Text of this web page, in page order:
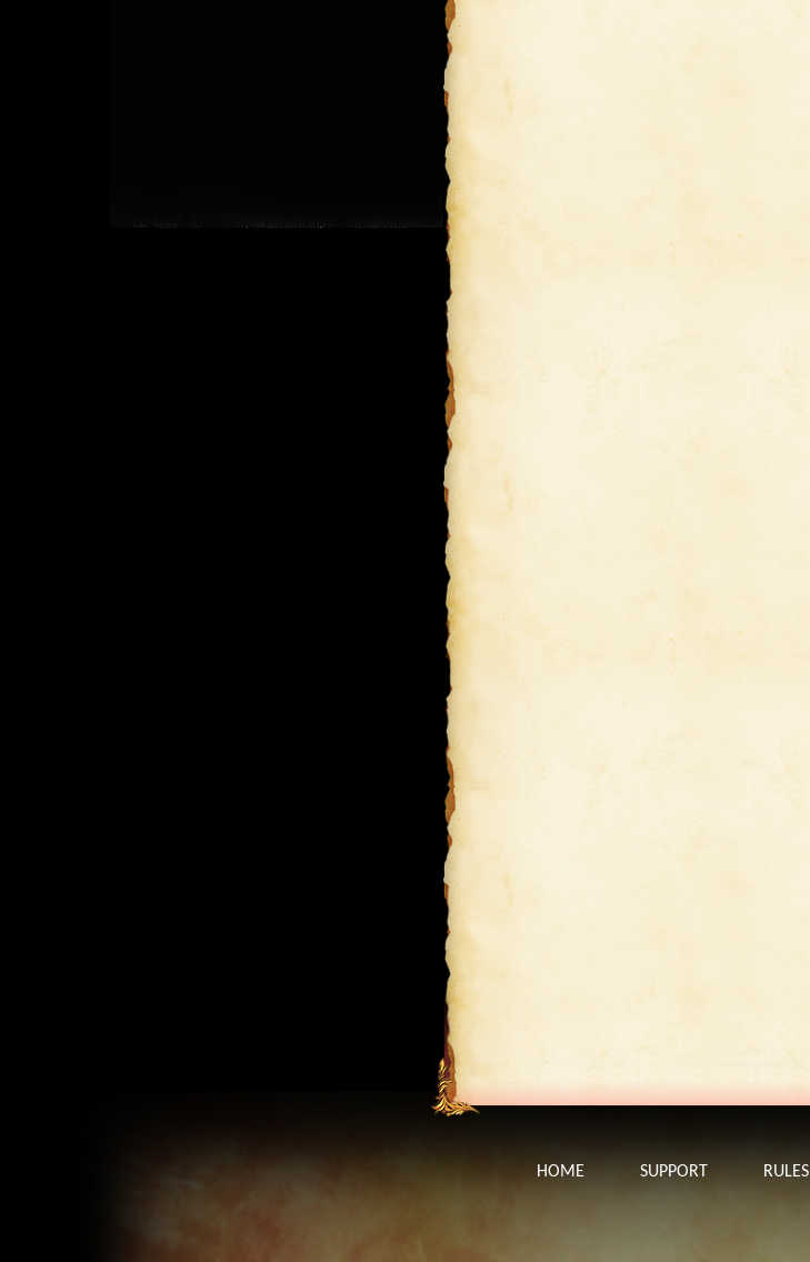
HOME SUPPORT RULES